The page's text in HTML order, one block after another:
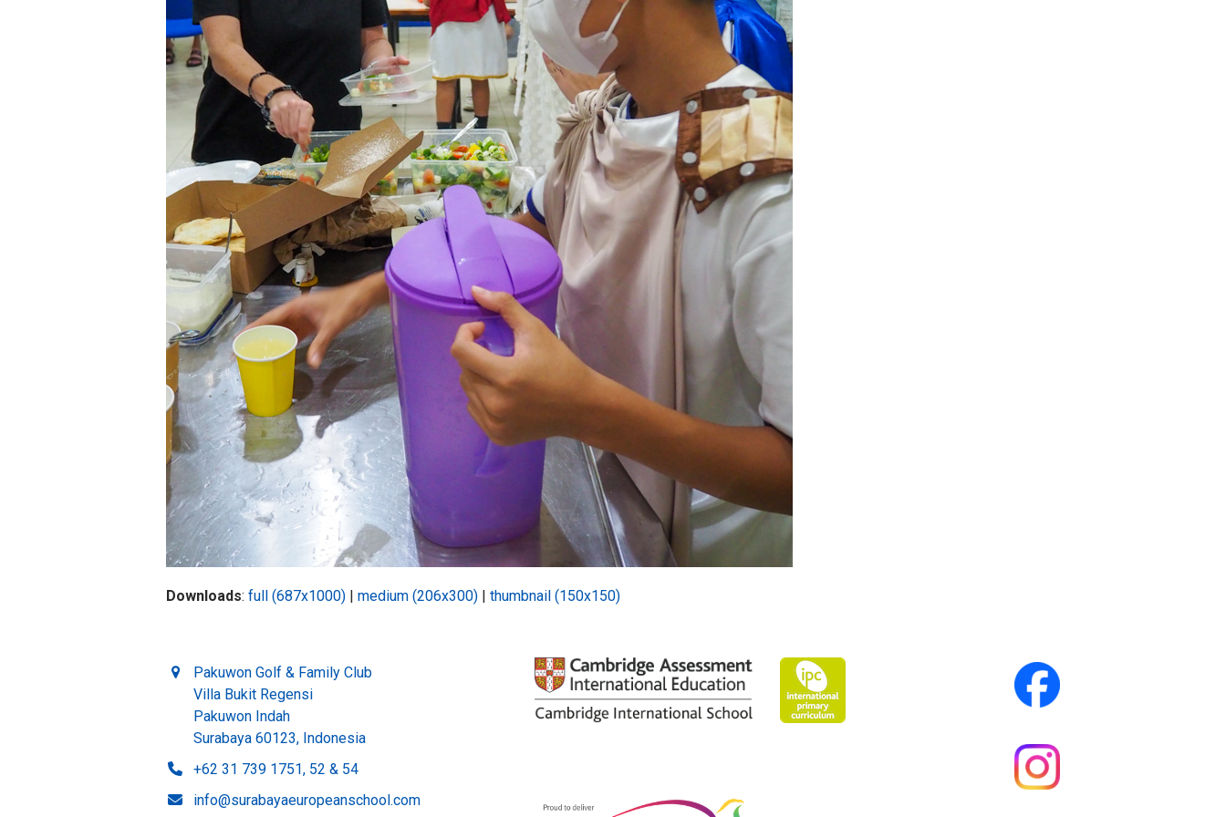
Downloads: full (687x1000) | medium (206x300) | thumbnail (150x150)
Pakuwon Golf & Family Club
Villa Bukit Regensi
Pakuwon Indah
Surabaya 60123, Indonesia
+62 31 739 1751, 52 & 54
info@surabayaeuropeanschool.com